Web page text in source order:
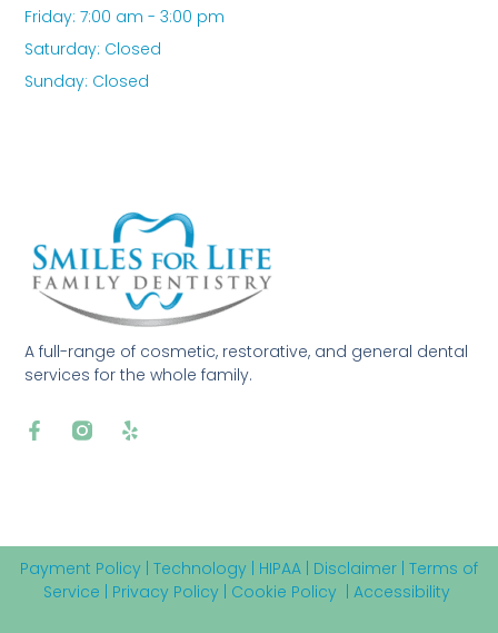
A full-range of cosmetic, restorative, and general dental
services for the whole family.
Friday: 7:00 am - 3:00 pm
Saturday: Closed
Sunday: Closed
Payment Policy Technology HIPAA Disclaimer Terms of
Service
Privacy Policy Cookie Policy Accessibility